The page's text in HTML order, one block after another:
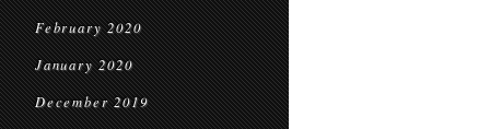
February 2020
January 2020
December 2019